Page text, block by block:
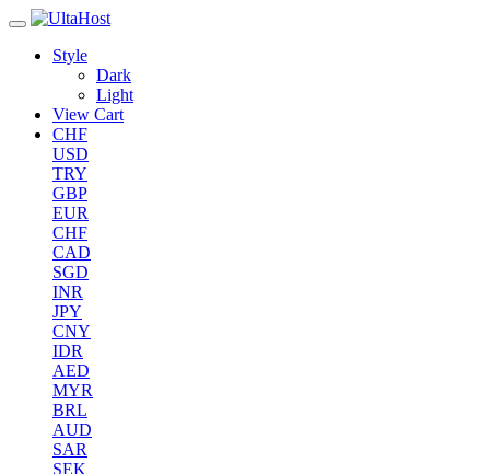
Style
Dark
Light
View Cart
CHF
USD
TRY
GBP
EUR
CHF
CAD
SGD
INR
JPY
CNY
IDR
AED
MYR
BRL
AUD
SAR
SEK